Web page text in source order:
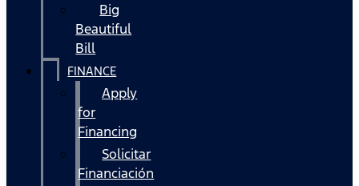
Big
Beautiful
Bill
FINANCE
Apply
for
Financing
Solicitar
Financiación